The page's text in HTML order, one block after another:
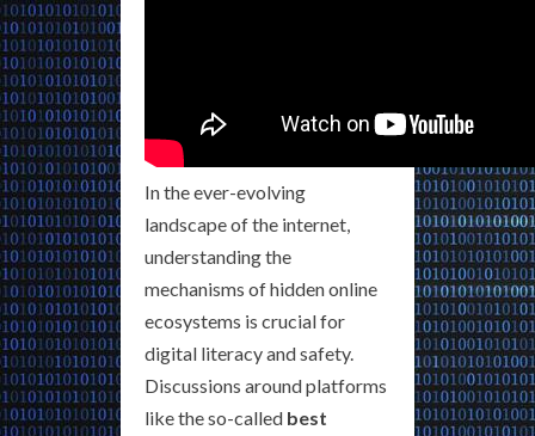
In the ever-evolving
landscape of the internet,
understanding the
mechanisms of hidden online
ecosystems is crucial for
digital literacy and safety.
Discussions around platforms
like the so-called best